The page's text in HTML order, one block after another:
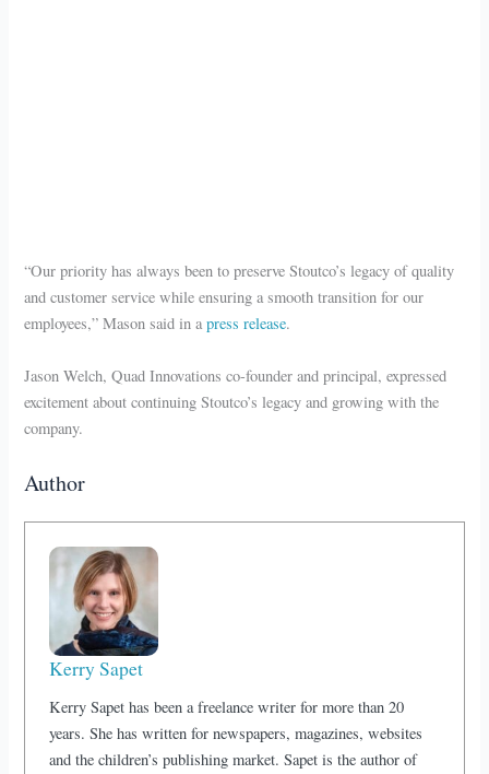
“Our priority has always been to preserve Stoutco’s legacy of quality
and customer service while ensuring a smooth transition for our
employees,” Mason said in apress release.
Jason Welch, Quad Innovations co-founder and principal, expressed
excitement about continuing Stoutco’s legacy and growing with the
company.
Author
Kerry Sapet
Kerry Sapet has been a freelance writer for more than 20
years. She has written for newspapers, magazines, websites
and the children’s publishing market. Sapet is the author of